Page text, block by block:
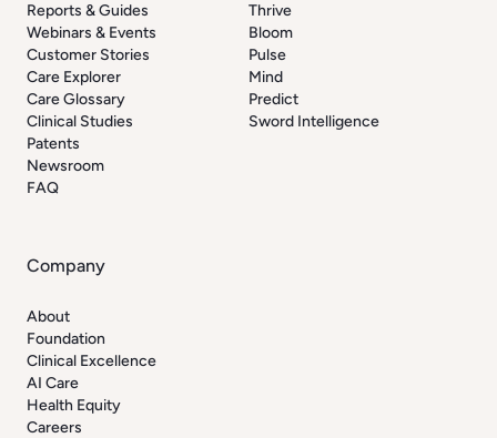
Reports & Guides
Webinars & Events
Customer Stories
Care Explorer
Care Glossary
Clinical Studies
Patents
Newsroom
FAQ
Thrive
Bloom
Pulse
Mind
Predict
Sword Intelligence
Company
About
Foundation
Clinical Excellence
AI Care
Health Equity
Careers